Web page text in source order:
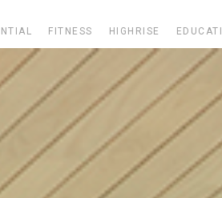
FITNESS HIGHRISE